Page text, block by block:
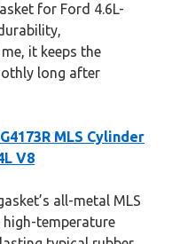
for Ford 4.6L-
it keeps the
long after
MLS Cylinder
V8
all-metal MLS
temperature